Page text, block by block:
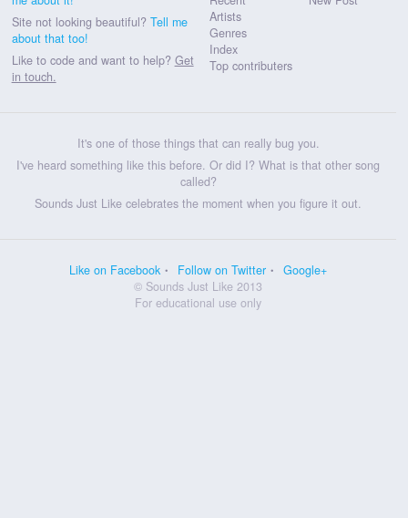
Site not looking beautiful? Tell me
about that too!
Like to code and want to help? Get
in touch.
Artists
Genres
Index
Top contributers
It's one of those things that can really bug you.
I've heard something like this before. Or did I? What is that other song
called?
Sounds Just Like celebrates the moment when you figure it out.
Like on Facebook Follow on Twitter
Google+
© Sounds Just Like 2013
For educational use only